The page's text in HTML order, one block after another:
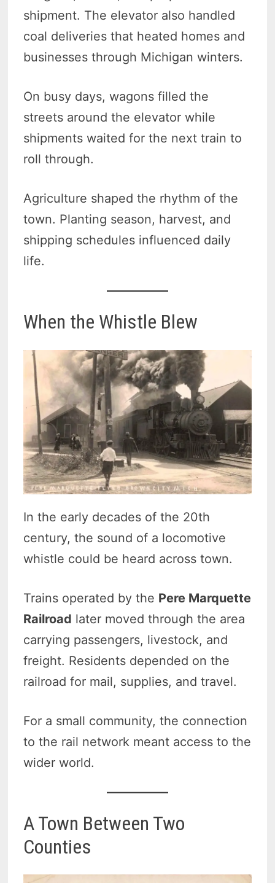
shipment. The elevator also handled
coal deliveries that heated homes and
businesses through Michigan winters.
On busy days, wagons filled the
streets around the elevator while
shipments waited for the next train to
roll through.
Agriculture shaped the rhythm of the
town. Planting season, harvest, and
shipping schedules influenced daily
life.
When the Whistle Blew
In the early decades of the 20th
century, the sound of a locomotive
whistle could be heard across town.
Trains operated by the Pere Marquette
Railroad later moved through the area
carrying passengers, livestock, and
freight. Residents depended on the
railroad for mail, supplies, and travel.
For a small community, the connection
to the rail network meant access to the
wider world.
A Town Between Two
Counties